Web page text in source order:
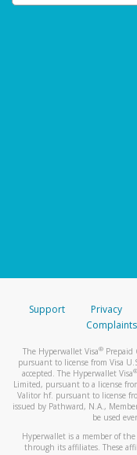
Support Privacy
Complaints
The Hyperwallet Visa® Prepaid
pursuant to license from Visa
accepted. The Hyperwallet Visa®
Limited, pursuant to a license
Valitor hf. pursuant to license
issued by Pathward, N.A.,
be used
Hyperwallet is a member of the
through its affiliates. These